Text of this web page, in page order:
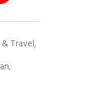
Travel,
,